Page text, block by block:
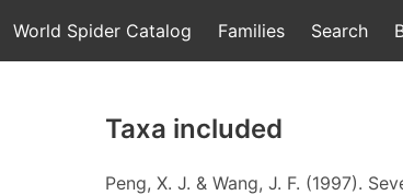
World Spider Catalog Families Search
Taxa included
Peng, X. J. & Wang, J. F. (1997).